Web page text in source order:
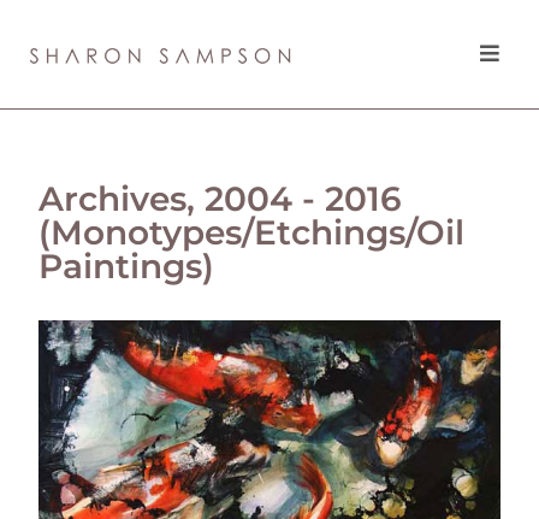
Archives, 2004 - 2016
(Monotypes/Etchings/Oil
Paintings)